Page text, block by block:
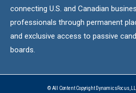
connecting U.S. and Canadian
professionals through permanent
and exclusive access to passive
boards.
© All Content Copyright DynamicsFocus,